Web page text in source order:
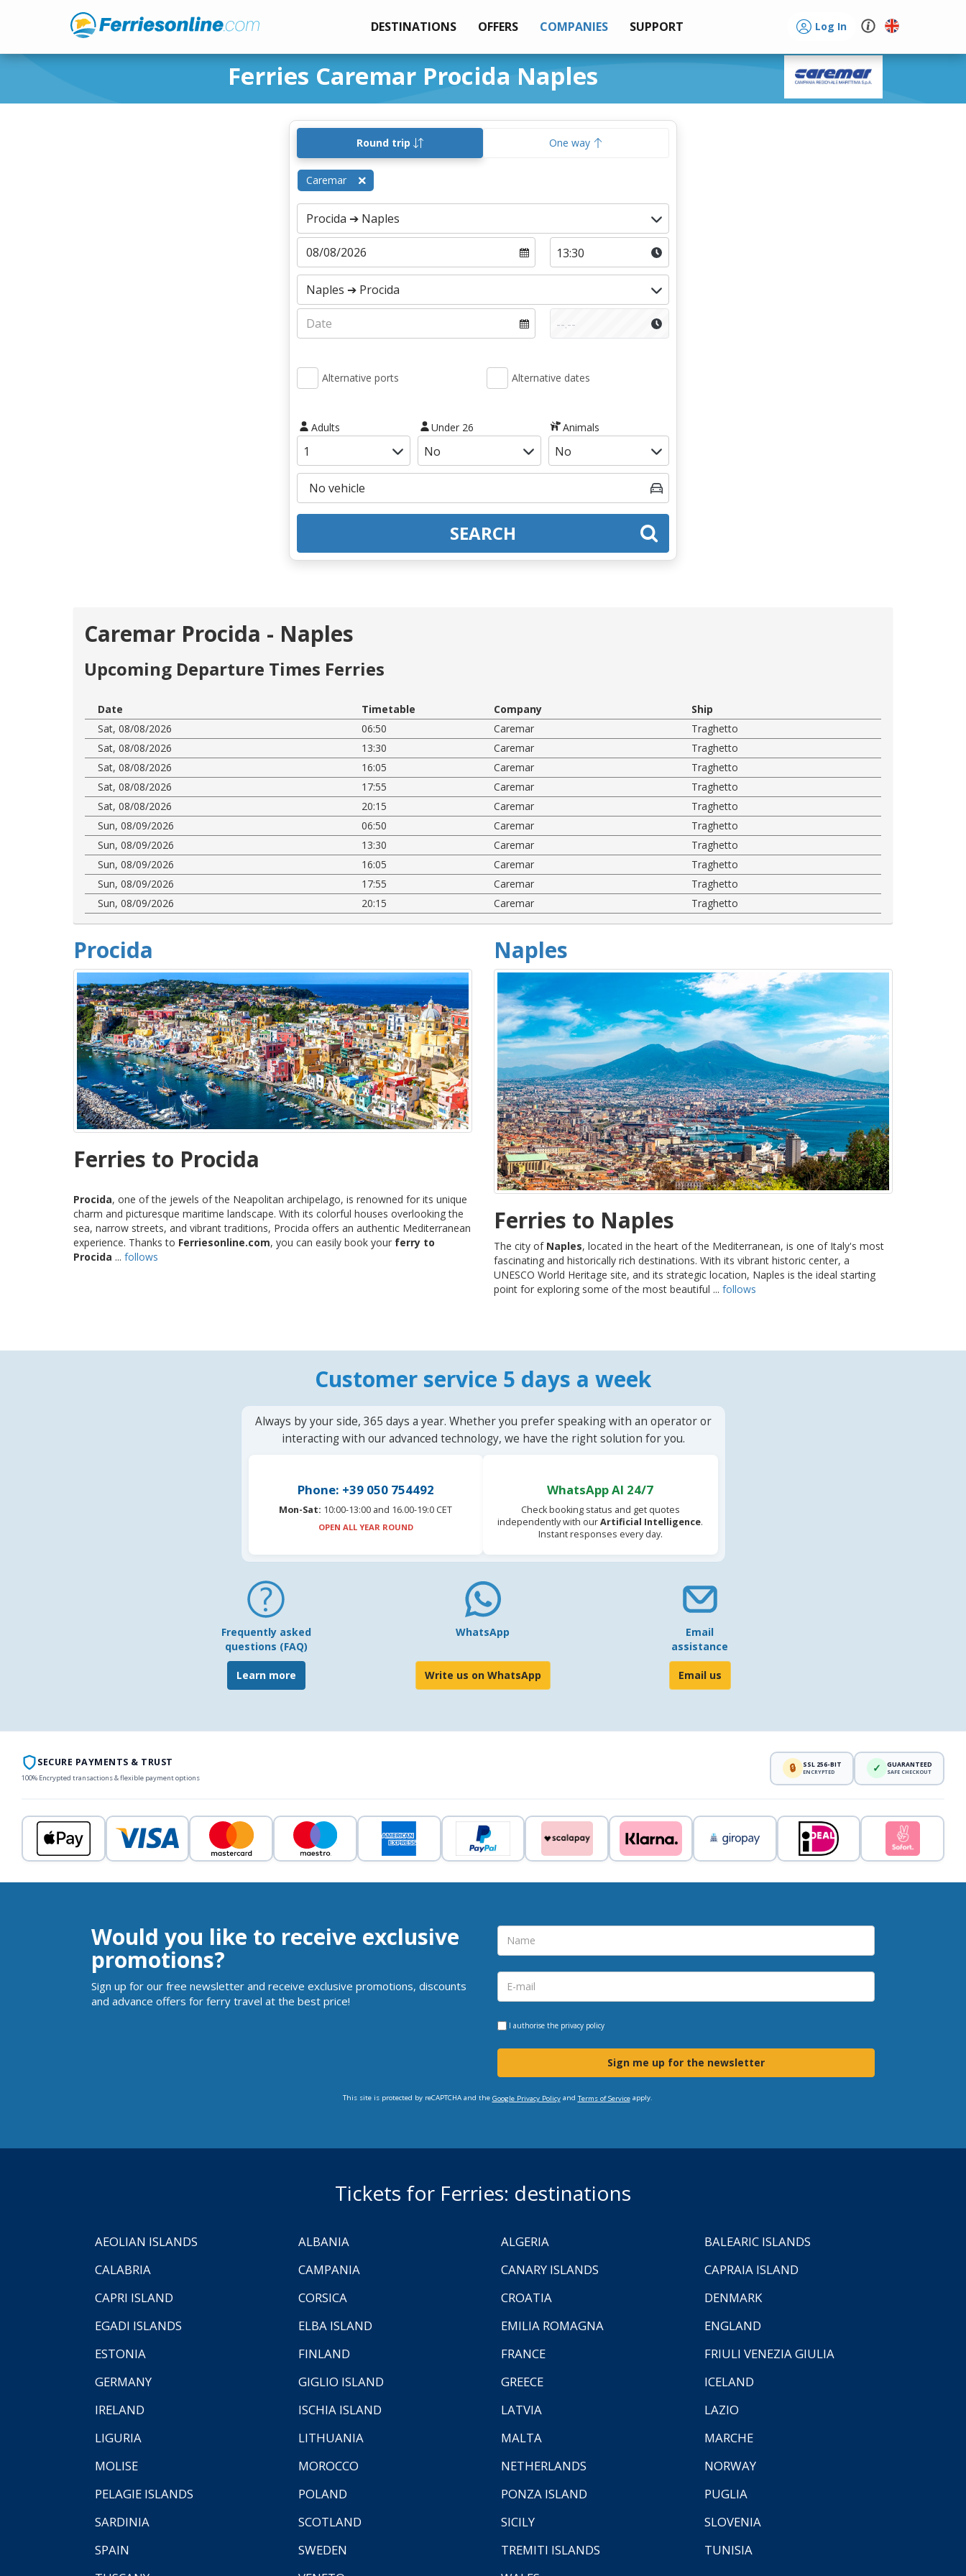
DESTINATIONS OFFERS COMPANIES SUPPORT Log In
Ferries Caremar Procida Naples
Round trip One way
Caremar
Alternative ports Alternative dates
Adults Under 26 Animals
SEARCH
Caremar Procida - Naples
Upcoming Departure Times Ferries
Date Timetable Company
Ship
Sat, 08/08/2026
06:50 Caremar
Traghetto
Sat, 08/08/2026
13:30 Caremar
Traghetto
Sat, 08/08/2026
16:05 Caremar
Traghetto
Sat, 08/08/2026
17:55 Caremar
Traghetto
Sat, 08/08/2026
20:15 Caremar
Traghetto
Sun, 08/09/2026
06:50 Caremar
Traghetto
Sun, 08/09/2026
13:30 Caremar
Traghetto
Sun, 08/09/2026
16:05 Caremar
Traghetto
Sun, 08/09/2026
17:55 Caremar
Traghetto
Sun, 08/09/2026
20:15 Caremar Traghetto
Procida
Ferries to Procida
Procida, one of the jewels of the Neapolitan archipelago, is renowned for its unique
charm and picturesque maritime landscape. With its colorful houses overlooking the
sea, narrow streets, and vibrant traditions, Procida offers an authentic Mediterranean
experience. Thanks to Ferriesonline.com, you can easily book your ferry to
Procida ... follows
Naples
Ferries to Naples
The city of Naples, located in the heart of the Mediterranean, is one of Italy's most
fascinating and historically rich destinations. With its vibrant historic center, a
UNESCO World Heritage site, and its strategic location, Naples is the ideal starting
point for exploring some of the most beautiful ... follows
Customer service 5 days a week
Always by your side, 365 days a year. Whether you prefer speaking with an operator or
interacting with our advanced technology, we have the right solution for you.
Phone: +39 050 754492
Mon-Sat: 10:00-13:00 and 16.00-19:0 CET
OPEN ALL YEAR ROUND
WhatsApp AI 24/7
Check booking status and get quotes
independently with ourArtificial Intelligence.
Instant responses every day.
Frequently asked
questions (FAQ)
Learn more
WhatsApp
Write us on WhatsApp
Email
assistance
Email us
SECURE PAYMENTS & TRUST
100% Encrypted transactions & flexible payment options
🔒 SSL 256-BIT
ENCRYPTED ✓ GUARANTEED
SAFE CHECKOUT
Would you like to receive exclusive
promotions?
Sign up for our free newsletter and receive exclusive promotions, discounts
and advance offers for ferry travel at the best price!
I authorise the privacy policy
Sign me up for the newsletter
This site is protected by reCAPTCHA and the Google Privacy Policyand Terms of Serviceapply.
Tickets for Ferries: destinations
AEOLIAN ISLANDS ALBANIA ALGERIA
BALEARIC ISLANDS
CALABRIA
CAMPANIA CANARY ISLANDS
CAPRAIA ISLAND
CAPRI ISLAND
CORSICA CROATIA
DENMARK
EGADI ISLANDS
ELBA ISLAND EMILIA ROMAGNA
ENGLAND
ESTONIA
FINLAND FRANCE
FRIULI VENEZIA GIULIA
GERMANY
GIGLIO ISLAND GREECE
ICELAND
IRELAND
ISCHIA ISLAND LATVIA
LAZIO
LIGURIA
LITHUANIA MALTA
MARCHE
MOLISE
MOROCCO NETHERLANDS
NORWAY
PELAGIE ISLANDS
POLAND PONZA ISLAND
PUGLIA
SARDINIA
SCOTLAND SICILY
SLOVENIA
SPAIN
SWEDEN TREMITI ISLANDS
TUNISIA